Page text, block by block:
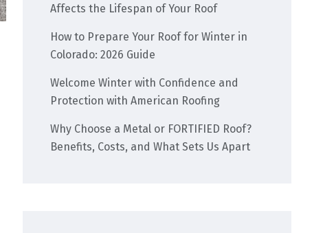
Affects the Lifespan of Your Roof
How to Prepare Your Roof for Winter in
Colorado: 2026 Guide
Welcome Winter with Confidence and
Protection with American Roofing
Why Choose a Metal or FORTIFIED Roof?
Benefits, Costs, and What Sets Us Apart